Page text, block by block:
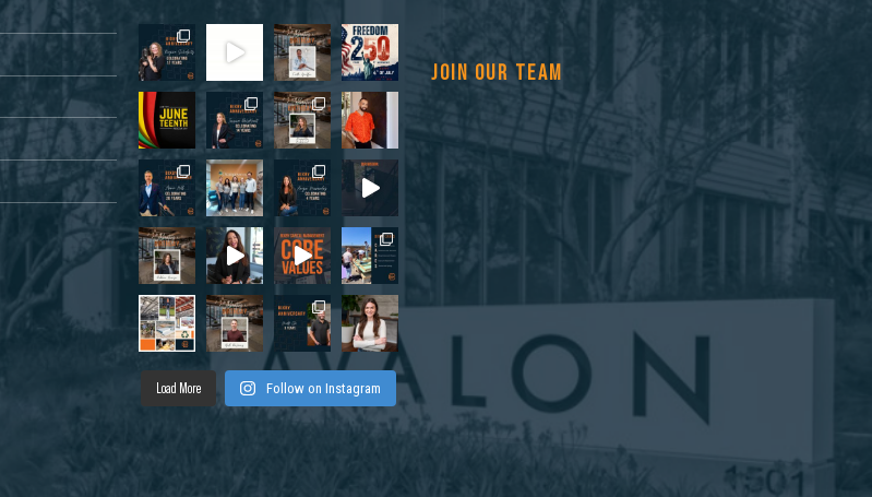
Load More Follow on Instagram
JOIN OUR TEAM